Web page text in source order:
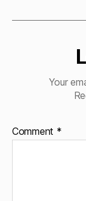
Your
Comment *